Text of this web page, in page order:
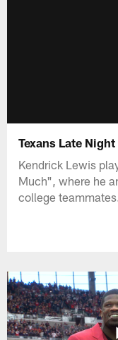
Texans Late
Kendrick Lewis
Much", where he
college teammates.